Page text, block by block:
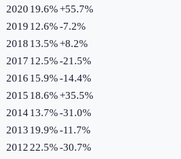
2020 19.6%+55.7%
2019 12.6%-7.2%
2018 13.5%+8.2%
2017 12.5%-21.5%
2016 15.9%-14.4%
2015 18.6%+35.5%
201413.7%-31.0%
2013 19.9%-11.7%
2012 22.5%-30.7%